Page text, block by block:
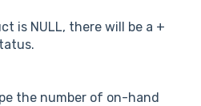
is NULL, there will be a +
the number of on-hand